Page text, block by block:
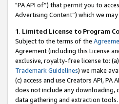
"PA API of”) that permit you to
Advertising Content”) which we
1. Limited License to Program
Subject to the terms of the
Agreement (including this License
exclusive, royalty-free license to:
Trademark Guidelines) we make
(c) access and use Creators API,
does not include any
data gathering and extraction tools.